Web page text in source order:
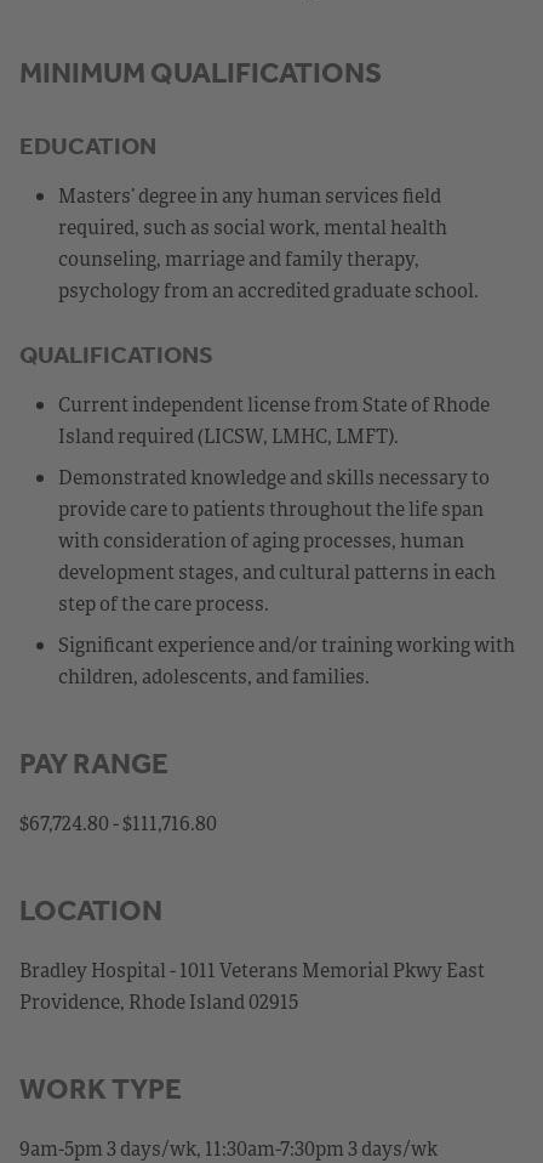
MINIMUM QUALIFICATIONS
EDUCATION
Masters’ degree in any human services field
required, such as social work, mental health
counseling, marriage and family therapy,
psychology from an accredited graduate school.
QUALIFICATIONS
Current independent license from State of Rhode
Island required (LICSW, LMHC, LMFT).
Demonstrated knowledge and skills necessary to
provide care to patients throughout the life span
with consideration of aging processes, human
development stages, and cultural patterns in each
step of the care process.
Significant experience and/or training working with
children, adolescents, and families.
PAY RANGE
$67,724.80 - $111,716.80
LOCATION
Bradley Hospital - 1011 Veterans Memorial Pkwy East
Providence, Rhode Island 02915
WORK TYPE
9am-5pm 3 days/wk, 11:30am-7:30pm 3 days/wk